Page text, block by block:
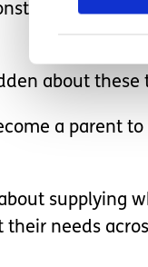
my
about these
a parent
supplying
needs